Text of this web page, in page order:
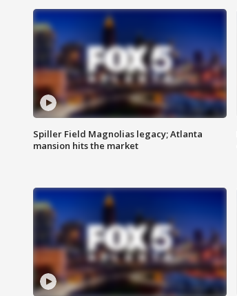
Spiller Field Magnolias legacy; Atlanta
mansion hits the market